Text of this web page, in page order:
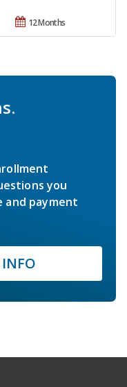
12 Months
you
and payment
INFO